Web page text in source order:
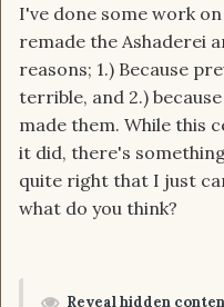
I've done some work
remade the Ashaderei
reasons; 1.) Because
terrible, and 2.)
made them. While this
it did, there's
quite right that I just
what do you think?
Reveal hidden